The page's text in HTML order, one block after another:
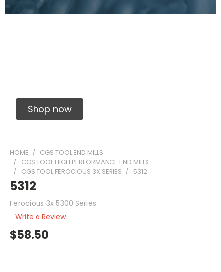
Shop now
HOME
CGS TOOL END MILLS
CGS TOOL HIGH PERFORMANCE END MILLS
CGS TOOL FEROCIOUS 3X SERIES
5312
5312
Ferocious 3x 5300 Series
Write a Review
$58.50